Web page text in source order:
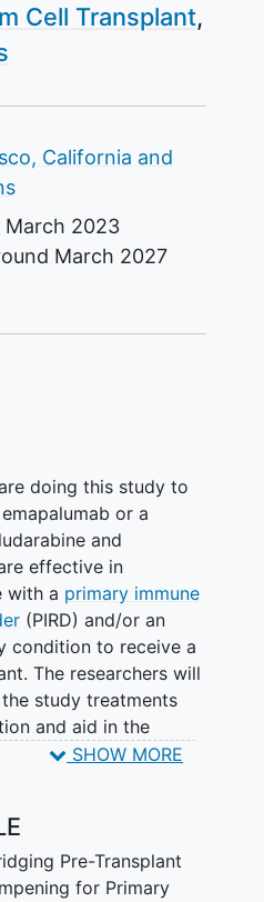
Cell Transplant
California and
March 2023
March 2027
doing this study to
or a
and
effective in
with a primary immune
(PIRD) and/or an
condition to receive a
The researchers will
study treatments
and aid in the
(the process of
FDA OOPD"
SHOW MORE
Pre-Transplant
for Primary